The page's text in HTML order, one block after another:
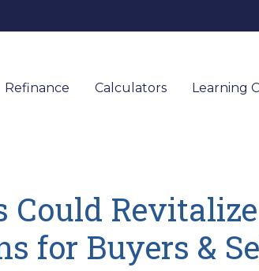
Refinance Calculators Learning
Could
for Buyers &